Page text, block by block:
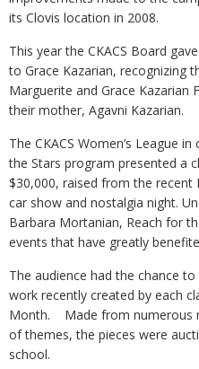
its Clovis location in 2008.
This year the CKACS Board
to Grace Kazarian, recognizing
Marguerite and Grace
their mother, Agavni Kazarian.
The CKACS Women’s League
the Stars program presented a
$30,000, raised from the recent
car show and nostalgia night.
Barbara Mortanian, Reach for
events that have greatly
The audience had the chance
work recently created by each
Month. Made from numerous
of themes, the pieces were
school.